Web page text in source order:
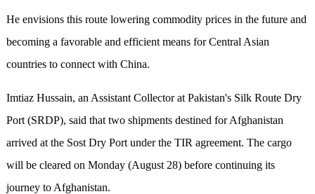
He envisions this route lowering commodity prices in the future and
becoming a favorable and efficient means for Central Asian
countries to connect with China.
Imtiaz Hussain, an Assistant Collector at Pakistan's Silk Route Dry
Port (SRDP), said that two shipments destined for Afghanistan
arrived at the Sost Dry Port under the TIR agreement. The cargo
will be cleared on Monday (August 28) before continuing its
journey to Afghanistan.